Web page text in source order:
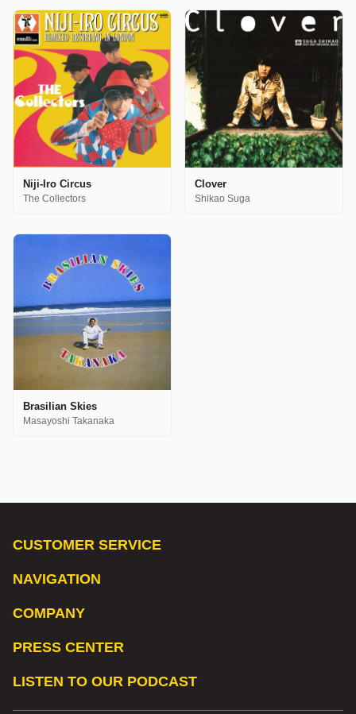
Niji-Iro Circus
The Collectors
Clover
Shikao Suga
Brasilian Skies
Masayoshi Takanaka
CUSTOMER SERVICE
NAVIGATION
COMPANY
PRESS CENTER
LISTEN TO OUR PODCAST